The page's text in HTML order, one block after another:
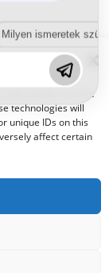
like cookies to store
technologies will
unique IDs on this
affect certain
All rights
Milyen ismeretek